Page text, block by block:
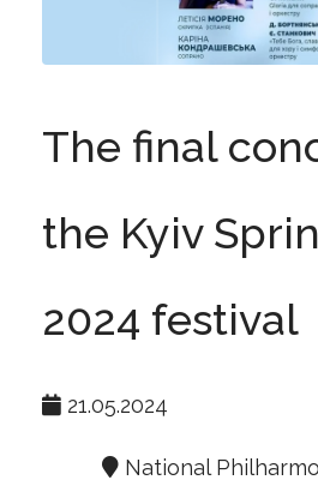
The final
the Kyiv
2024 festival
21.05.2024
National